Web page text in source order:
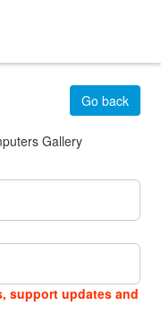
Gallery
Go back
support updates and